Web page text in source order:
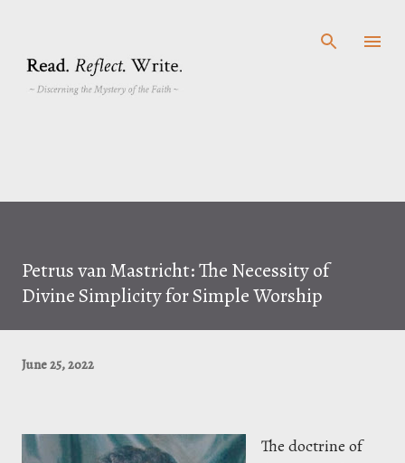
Petrus van Mastricht: The Necessity of
Divine Simplicity for Simple Worship
June 25, 2022
The doctrine of